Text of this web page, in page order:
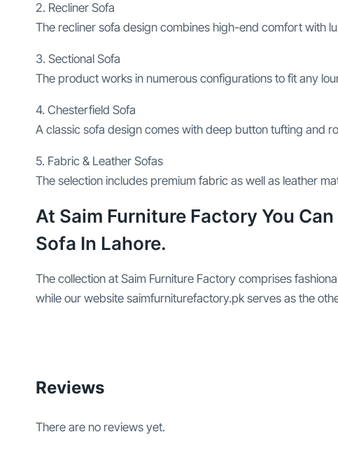
2. Recliner Sofa
The recliner sofa design combines high-end comfort with
3. Sectional Sofa
The product works in numerous configurations to fit any
4. Chesterfield Sofa
A classic sofa design comes with deep button tufting and
5. Fabric & Leather Sofas
The selection includes premium fabric as well as leather
At Saim Furniture Factory You
Sofa In Lahore.
The collection at Saim Furniture Factory comprises
while our website saimfurniturefactory.pk serves as the
Reviews
There are no reviews yet.